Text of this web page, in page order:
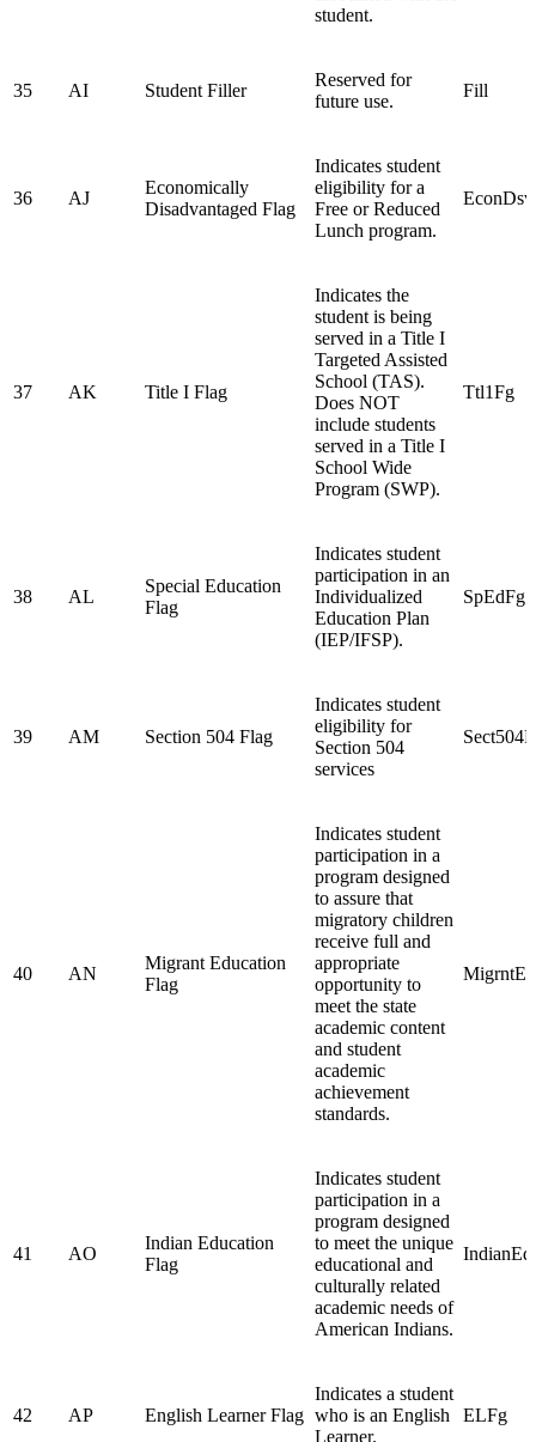
student.
35 AI Student Filler
Reserved for
future use.
Fill
36 AJ
Economically
Disadvantaged Flag
Indicates student
eligibility for a
Free or Reduced
Lunch program.
37 AK Title I Flag
Indicates the
student is being
served in a Title I
Targeted Assisted
School (TAS).
Does NOT
include students
served in a Title I
School Wide
Program (SWP).
Ttl1Fg
38 AL
Special Education
Flag
Indicates student
participation in an
Individualized
Education Plan
(IEP/IFSP).
SpEdFg
39 AM Section 504 Flag
Indicates student
eligibility for
Section 504
services
40 AN
Migrant Education
Flag
Indicates student
participation in a
program designed
to assure that
migratory children
receive full and
appropriate
opportunity to
meet the state
academic content
and student
academic
achievement
standards.
41 AO
Indian Education
Flag
Indicates student
participation in a
program designed
to meet the unique
educational and
culturally related
academic needs of
American Indians.
42 AP English Learner Flag
Indicates a student
who is an English
Learner.
ELFg